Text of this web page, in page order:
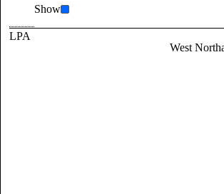
Show
LPA
West